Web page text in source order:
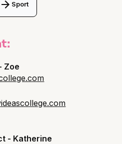
Sport
Zoe
- Katherine